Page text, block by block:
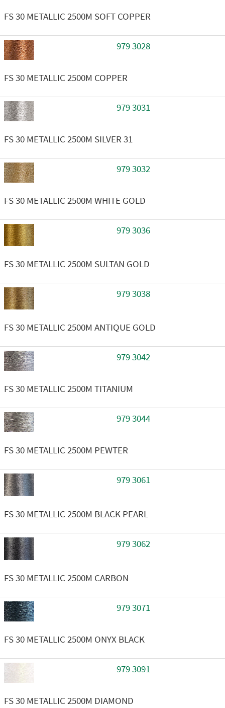
FS 30 METALLIC 2500M SOFT COPPER
979 3028
FS 30 METALLIC 2500M COPPER
979 3031
FS 30 METALLIC 2500M SILVER 31
979 3032
FS 30 METALLIC 2500M WHITE GOLD
979 3036
FS 30 METALLIC 2500M SULTAN GOLD
979 3038
FS 30 METALLIC 2500M ANTIQUE GOLD
979 3042
FS 30 METALLIC 2500M TITANIUM
979 3044
FS 30 METALLIC 2500M PEWTER
979 3061
FS 30 METALLIC 2500M BLACK PEARL
979 3062
FS 30 METALLIC 2500M CARBON
979 3071
FS 30 METALLIC 2500M ONYX BLACK
979 3091
FS 30 METALLIC 2500M DIAMOND